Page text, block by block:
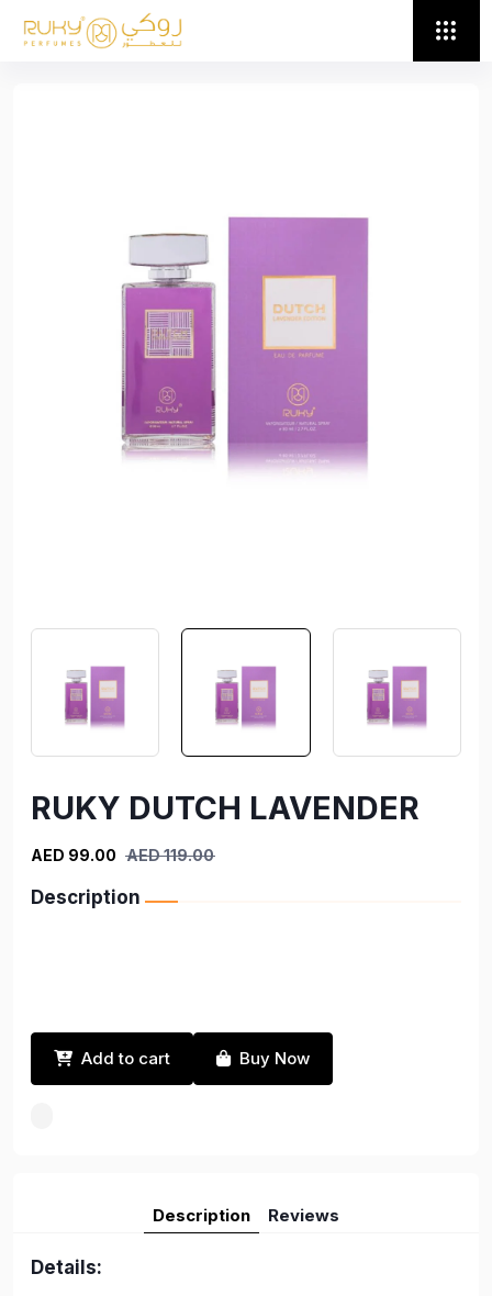
RUKY DUTCH LAVENDER
AED 99.00 AED 119.00
Description
Add to cart Buy Now
Description Reviews
Details: